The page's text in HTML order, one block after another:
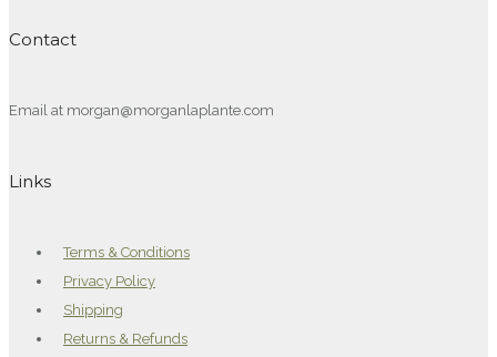
Contact
Email at morgan@morganlaplante.com
Links
Terms & Conditions
Privacy Policy
Shipping
Returns & Refunds